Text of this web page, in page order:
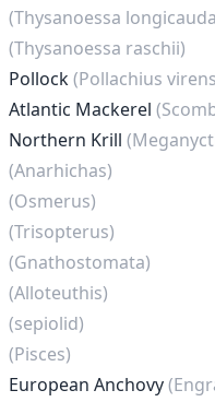
(Thysanoessa
(Thysanoessa raschii)
Pollock(Pollachius
Atlantic Mackerel
Northern Krill
(Anarhichas)
(Osmerus)
(Trisopterus)
(Gnathostomata)
(Alloteuthis)
(sepiolid)
(Pisces)
European Anchovy